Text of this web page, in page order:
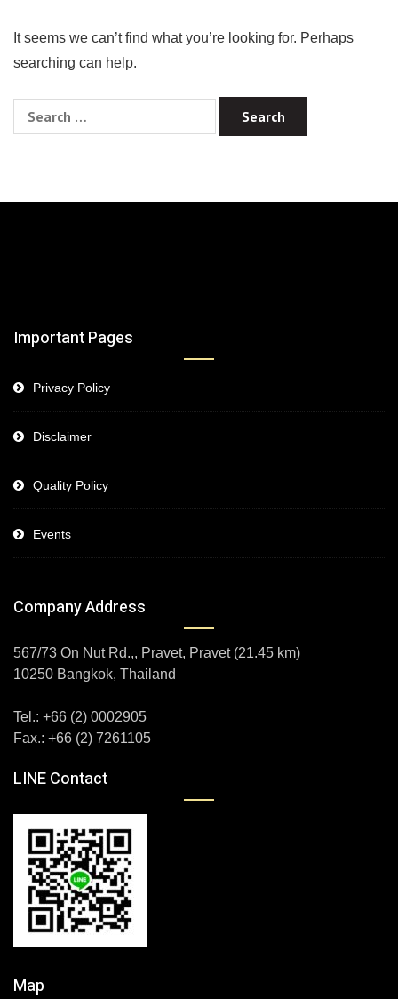
It seems we can’t find what you’re looking for. Perhaps
searching can help.
Search
for:
Important Pages
Privacy Policy
Disclaimer
Quality Policy
Events
Company Address
567/73 On Nut Rd.,, Pravet, Pravet (21.45 km)
10250 Bangkok, Thailand
Tel.: +66 (2) 0002905
Fax.: +66 (2) 7261105
LINE Contact
Map